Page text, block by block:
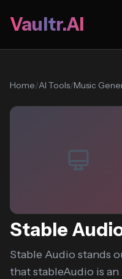
Vaultr.AI
Home/AI Tools/Music
Stable
Stable Audio stands
that stableAudio is